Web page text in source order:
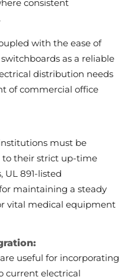
consistent
with the ease of
as a reliable
distribution needs
of commercial office
must be
to their strict up-time
UL 891-listed
maintaining a steady
vital medical equipment
useful for incorporating
current electrical